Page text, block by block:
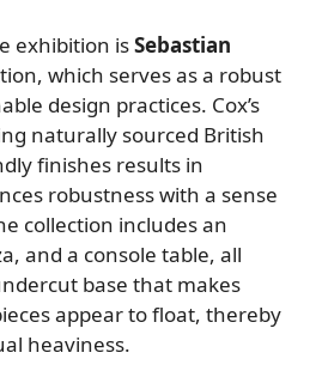
exhibition isSebastian
which serves as a robust
design practices. Cox’s
naturally sourced British
finishes results in
robustness with a sense
collection includes an
and a console table, all
base that makes
appear to float, thereby
heaviness.